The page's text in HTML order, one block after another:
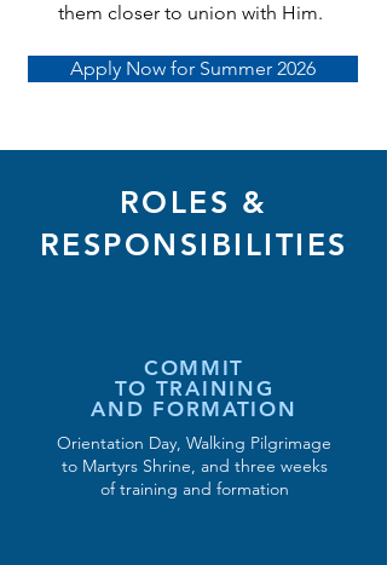
them closer to union with Him.
Apply Now for Summer 2026
ROLES &
RESPONSIBILITIES
COMMIT
TO TRAINING
AND FORMATION
Orientation Day, Walking Pilgrimage
to Martyrs Shrine, and three weeks
of training and formation